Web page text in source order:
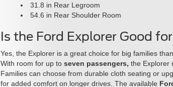
31.8 in Rear Legroom
54.6 in Rear Shoulder Room
Is the Ford Explorer Good
Yes, the Explorer is a great choice for big families
With room for up to seven passengers, the Explorer
Families can choose from durable cloth seating or
for added comfort on longer drives. The available